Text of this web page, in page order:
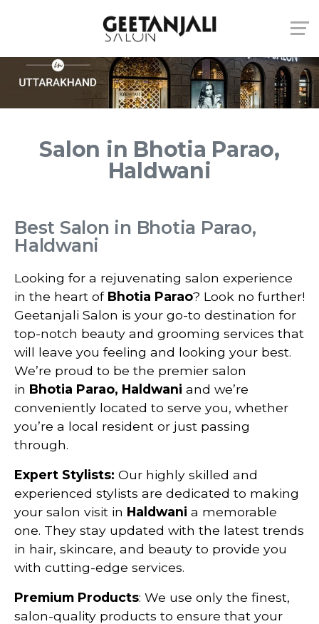
Salon in Bhotia Parao,
Haldwani
Best Salon in Bhotia Parao,
Haldwani
Looking for a rejuvenating salon experience
in the heart of Bhotia Parao? Look no further!
Geetanjali Salon is your go-to destination for
top-notch beauty and grooming services that
will leave you feeling and looking your best.
We’re proud to be the premier salon
in Bhotia Parao, Haldwani and we’re
conveniently located to serve you, whether
you’re a local resident or just passing
through.
Expert Stylists: Our highly skilled and
experienced stylists are dedicated to making
your salon visit in Haldwani a memorable
one. They stay updated with the latest trends
in hair, skincare, and beauty to provide you
with cutting-edge services.
Premium Products: We use only the finest,
salon-quality products to ensure that your